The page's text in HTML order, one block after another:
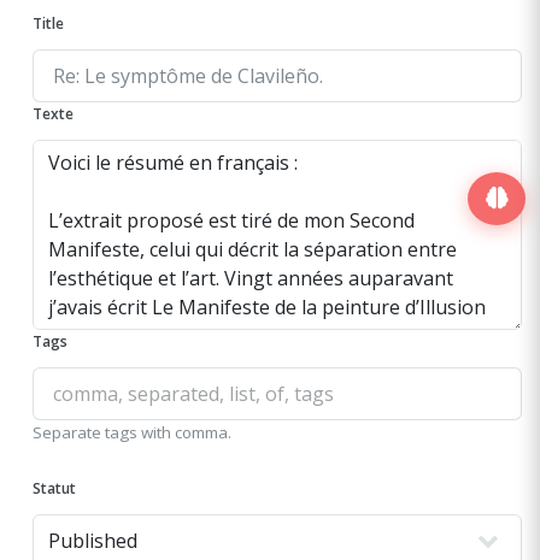
Title
Texte
Tags
Separate tags with comma.
Statut